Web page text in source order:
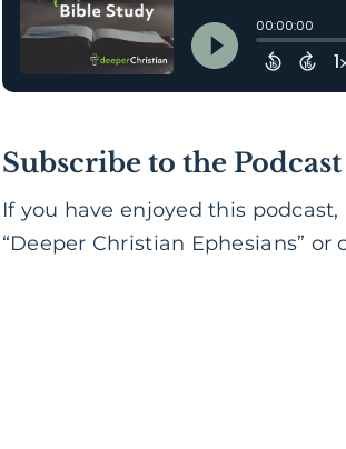
Subscribe to the Podcast
If you have enjoyed this
“Deeper Christian Ephesians”